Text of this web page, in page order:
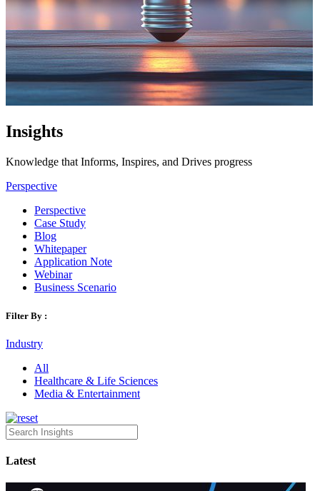
Insights
Knowledge that Informs, Inspires, and Drives progress
Perspective
Perspective
Case Study
Blog
Whitepaper
Application Note
Webinar
Business Scenario
Filter By :
Industry
All
Healthcare & Life Sciences
Media & Entertainment
Latest